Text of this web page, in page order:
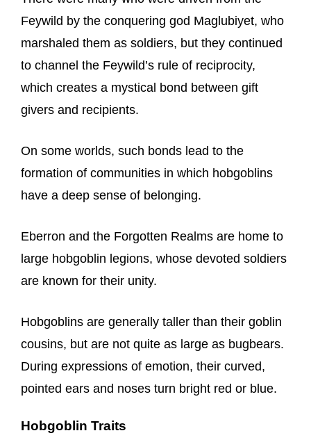
Feywild by the conquering god Maglubiyet, who
marshaled them as soldiers, but they continued
to channel the Feywild’s rule of reciprocity,
which creates a mystical bond between gift
givers and recipients.
On some worlds, such bonds lead to the
formation of communities in which hobgoblins
have a deep sense of belonging.
Eberron and the Forgotten Realms are home to
large hobgoblin legions, whose devoted soldiers
are known for their unity.
Hobgoblins are generally taller than their goblin
cousins, but are not quite as large as bugbears.
During expressions of emotion, their curved,
pointed ears and noses turn bright red or blue.
Hobgoblin Traits